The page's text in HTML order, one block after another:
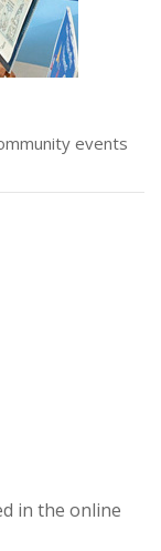
events
in the online